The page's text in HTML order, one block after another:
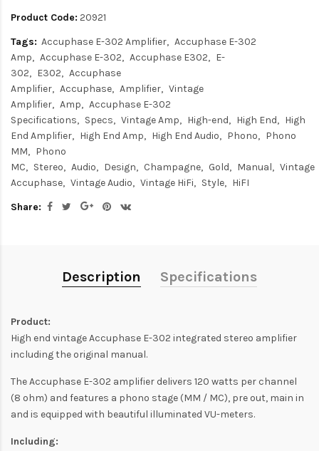
Product Code: 20921
Tags: Accuphase E-302 Amplifier
Accuphase E-302
Amp
Accuphase E-302 Accuphase E302
E-
302
E302
Accuphase
Amplifier
Accuphase Amplifier
Vintage
Amplifier
Amp
Accuphase E-302
Specifications
Specs Vintage Amp High-end High End
High
End Amplifier
High End Amp High End Audio Phono
Phono
MM
Phono
MC
Stereo Audio Design Champagne Gold Manual
Vintage
Accuphase
Vintage Audio Vintage HiFi Style
HiFI
Share:
Description Specifications
Product:
High end vintage Accuphase E-302 integrated stereo amplifier
including the original manual.
The Accuphase E-302 amplifier delivers 120 watts per channel
(8 ohm) and features a phono stage (MM / MC), pre out, main in
and is equipped with beautiful illuminated VU-meters.
Including: